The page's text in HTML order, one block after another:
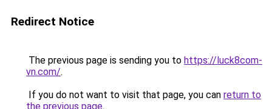
Redirect Notice
The previous page is sending you to https://luck8com-
vn.com/.
If you do not want to visit that page, you can return to
the previous page.